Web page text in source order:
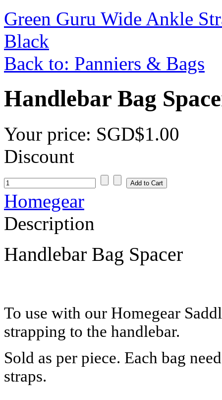
Green Guru Wide Ankle
Black
Back to: Panniers & Bags
Handlebar Bag
Your price: SGD$1.00
Discount
Homegear
Description
Handlebar Bag Spacer
To use with our Homegear
strapping to the handlebar.
Sold as per piece. Each bag
straps.